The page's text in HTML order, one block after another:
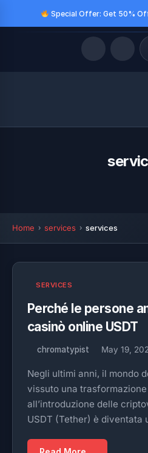
Special Offer: Get 50%
Home services services
SERVICES
Perché le persone
casinò online USDT
chromatypist May 19,
Negli ultimi anni, il mondo
vissuto una
all’introduzione delle
USDT (Tether) è diventata